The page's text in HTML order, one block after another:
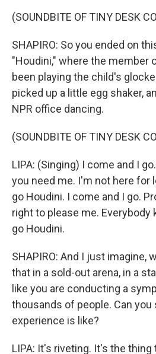
(SOUNDBITE OF TINY DESK
SHAPIRO: So you ended on
"Houdini," where the member
been playing the child's
picked up a little egg shaker,
NPR office dancing.
(SOUNDBITE OF TINY DESK
LIPA: (Singing) I come and I
you need me. I'm not here for
go Houdini. I come and I go.
right to please me. Everybody
go Houdini.
SHAPIRO: And I just imagine,
that in a sold-out arena, in a
like you are conducting a
thousands of people. Can
experience is like?
LIPA: It's riveting. It's the